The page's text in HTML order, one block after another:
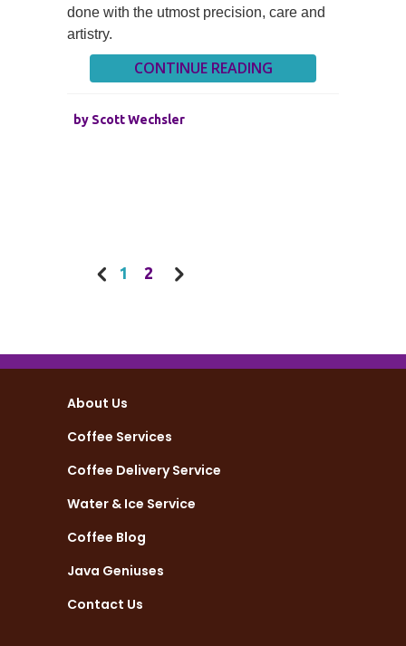
done with the utmost precision, care and
artistry.
CONTINUE READING
by Scott Wechsler
1 2
About Us
Coffee Services
Coffee Delivery Service
Water & Ice Service
Coffee Blog
Java Geniuses
Contact Us